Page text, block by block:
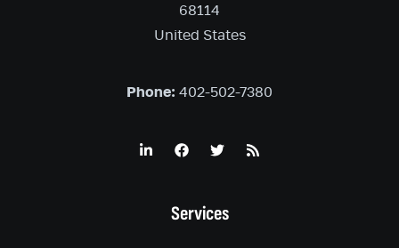
68114
United States
Phone: 402-502-7380
Services